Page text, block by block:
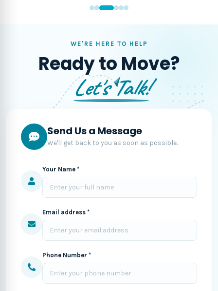
WE'RE HERE TO HELP
Ready to Move?
Let's Talk!
Send Us a Message
We'll get back to you as soon as possible.
Your Name *
Email address *
Phone Number *